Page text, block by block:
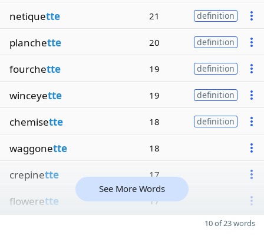
netiquette 21 definition
planchette 20 definition
fourchette 19 definition
winceyette 19 definition
chemisette 18 definition
waggonette 18
crepinette 17
flowerette 17
See More Words
10 of 23 words